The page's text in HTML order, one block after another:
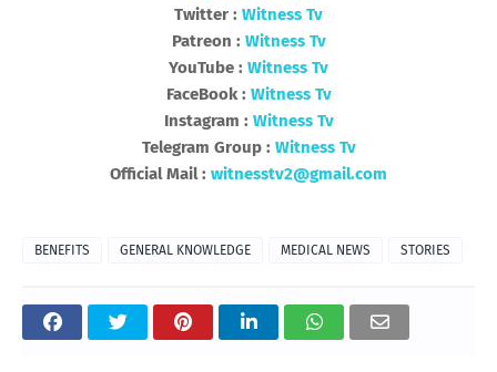
Twitter : Witness Tv
Patreon : Witness Tv
YouTube : Witness Tv
FaceBook : Witness Tv
Instagram : Witness Tv
Telegram Group : Witness Tv
Official Mail : witnesstv2@gmail.com
BENEFITS GENERAL KNOWLEDGE MEDICAL NEWS STORIES